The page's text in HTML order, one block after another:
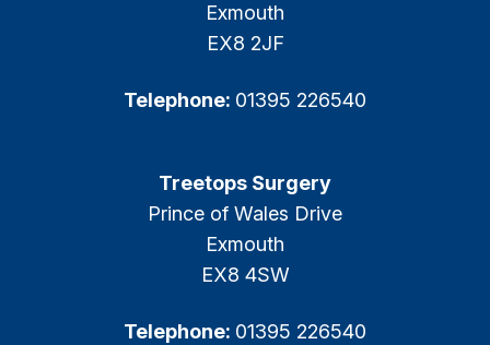
Exmouth
EX8 2JF
Telephone: 01395 226540
Treetops Surgery
Prince of Wales Drive
Exmouth
EX8 4SW
Telephone: 01395 226540